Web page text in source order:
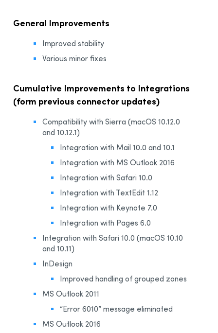
General Improvements
Improved stability
Various minor fixes
Cumulative Improvements to Integrations
(form previous connector updates)
Compatibility with Sierra (macOS 10.12.0
and 10.12.1)
Integration with Mail 10.0 and 10.1
Integration with MS Outlook 2016
Integration with Safari 10.0
Integration with TextEdit 1.12
Integration with Keynote 7.0
Integration with Pages 6.0
Integration with Safari 10.0 (macOS 10.10
and 10.11)
InDesign
Improved handling of grouped zones
MS Outlook 2011
“Error 6010” message eliminated
MS Outlook 2016